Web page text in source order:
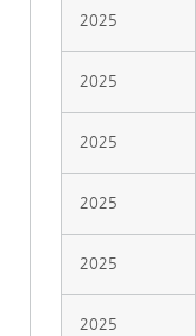
2025
2025
2025
2025
2025
2025